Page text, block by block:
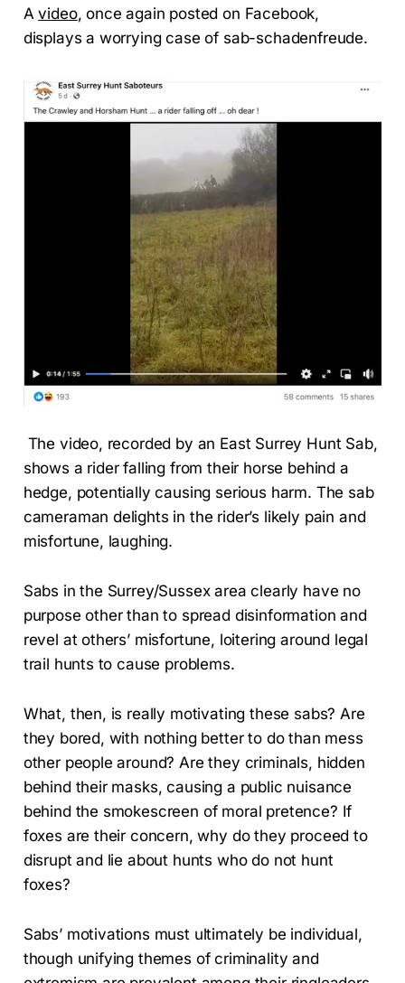
Avideo, once again posted on Facebook,
displays a worrying case of sab-schadenfreude.
The video, recorded by an East Surrey Hunt Sab,
shows a rider falling from their horse behind a
hedge, potentially causing serious harm. The sab
cameraman delights in the rider’s likely pain and
misfortune, laughing.
Sabs in the Surrey/Sussex area clearly have no
purpose other than to spread disinformation and
revel at others’ misfortune, loitering around legal
trail hunts to cause problems.
What, then, is really motivating these sabs? Are
they bored, with nothing better to do than mess
other people around? Are they criminals, hidden
behind their masks, causing a public nuisance
behind the smokescreen of moral pretence? If
foxes are their concern, why do they proceed to
disrupt and lie about hunts who do not hunt
foxes?
Sabs’ motivations must ultimately be individual,
though unifying themes of criminality and